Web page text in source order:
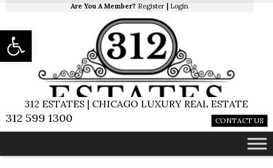
Are You A Member? Register Login
312 ESTATES | CHICAGO LUXURY REAL ESTATE
312 599 1300 CONTACT US
Open toolbar